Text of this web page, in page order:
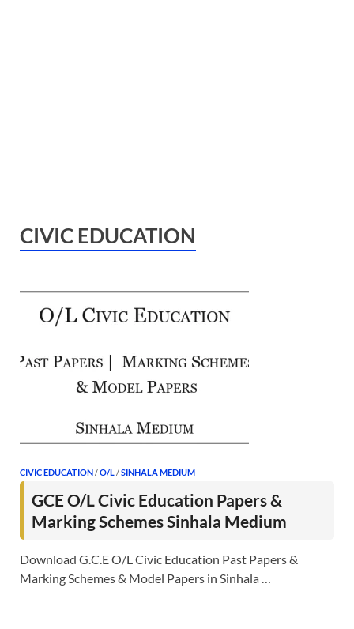
CIVIC EDUCATION
CIVIC EDUCATION/O/L/SINHALA MEDIUM
GCE O/L Civic Education Papers &
Marking Schemes Sinhala Medium
Download G.C.E O/L Civic Education Past Papers &
Marking Schemes & Model Papers in Sinhala …